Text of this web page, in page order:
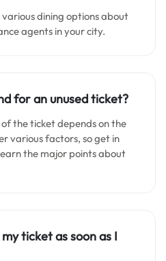
dining options about
agents in your city.
for an unused ticket?
the ticket depends on the
various factors, so get in
the major points about
ticket as soon as I